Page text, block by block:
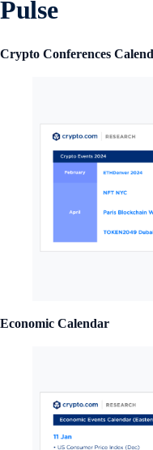
Pulse
Crypto Conferences
Economic Calendar